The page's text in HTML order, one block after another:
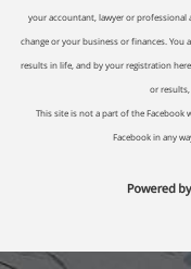
your accountant, lawyer or
change or your business or finances. You
results in life, and by your registration
or results,
This site is not a part of the Facebook
Facebook in any